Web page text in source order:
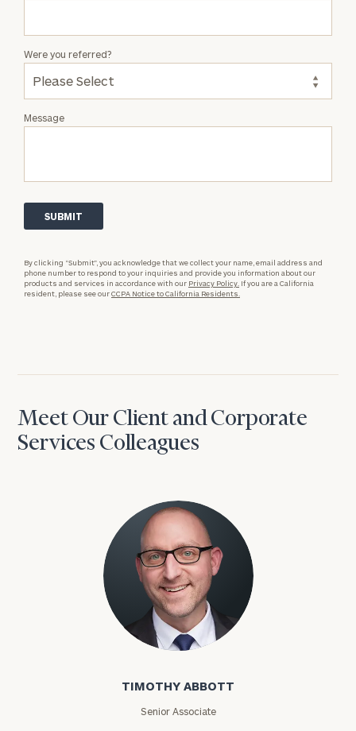
Message
Were you referred?
By clicking “Submit”, you acknowledge that we collect your name, email address and
phone number to respond to your inquiries and provide you information about our
products and services in accordance with our Privacy Policy. If you are a California
resident, please see ourCCPA Notice to California Residents.
Meet Our Client and Corporate
Services Colleagues
Timothy Abbott
TIMOTHY ABBOTT
Senior Associate